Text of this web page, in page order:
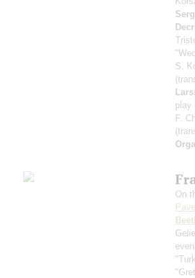
S.
play
F.
On